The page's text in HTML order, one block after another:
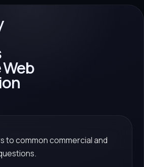
to common commercial and